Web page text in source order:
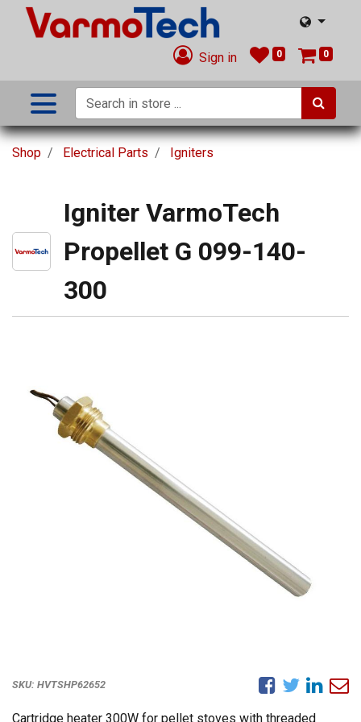
Sign in 0 0
Shop Electrical Parts Igniters
Igniter VarmoTech
Propellet G 099-140-
300
SKU: HVTSHP62652
Cartridge heater 300W for pellet stoves with threaded